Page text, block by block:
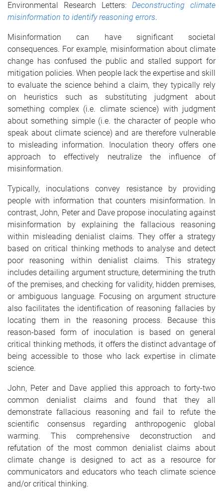
Environmental Research Letters: Deconstructing climate
misinformation to identify reasoning errors.
Misinformation can have significant societal
consequences. For example, misinformation about climate
change has confused the public and stalled support for
mitigation policies. When people lack the expertise and skill
to evaluate the science behind a claim, they typically rely
on heuristics such as substituting judgment about
something complex (i.e. climate science) with judgment
about something simple (i.e. the character of people who
speak about climate science) and are therefore vulnerable
to misleading information. Inoculation theory offers one
approach to effectively neutralize the influence of
misinformation.
Typically, inoculations convey resistance by providing
people with information that counters misinformation. In
contrast, John, Peter and Dave propose inoculating against
misinformation by explaining the fallacious reasoning
within misleading denialist claims. They offer a strategy
based on critical thinking methods to analyse and detect
poor reasoning within denialist claims. This strategy
includes detailing argument structure, determining the truth
of the premises, and checking for validity, hidden premises,
or ambiguous language. Focusing on argument structure
also facilitates the identification of reasoning fallacies by
locating them in the reasoning process. Because this
reason-based form of inoculation is based on general
critical thinking methods, it offers the distinct advantage of
being accessible to those who lack expertise in climate
science.
John, Peter and Dave applied this approach to forty-two
common denialist claims and found that they all
demonstrate fallacious reasoning and fail to refute the
scientific consensus regarding anthropogenic global
warming. This comprehensive deconstruction and
refutation of the most common denialist claims about
climate change is designed to act as a resource for
communicators and educators who teach climate science
and/or critical thinking.